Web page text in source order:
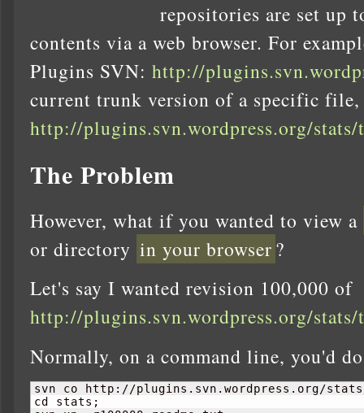
repositories are set
contents via a web browser. For
Plugins SVN: http://
current trunk version of a specific file,
http://plugins.svn.wordpress.org/
The Problem
However, what if you wanted to view a
or directory in your browser?
Let's say I wanted revision 100,000 of
http://plugins.svn.wordpress.org/
Normally, on a command line, you'd
svn co http://plugins.svn.wordpress.org/
cd stats;